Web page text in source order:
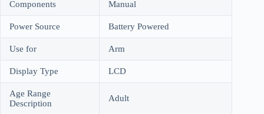
Components Manual
Power Source Battery Powered
Use for Arm
Display Type LCD
Age Range
Description
Adult